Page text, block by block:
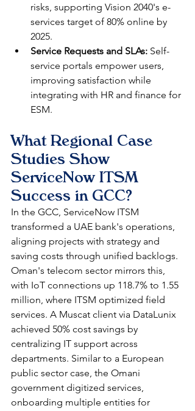
risks, supporting Vision 2040's e-
services target of 80% online by
2025.​
Service Requests and SLAs: Self-
service portals empower users,
improving satisfaction while
integrating with HR and finance for
ESM.​​
What Regional Case
Studies Show
ServiceNow ITSM
Success in GCC?
In the GCC, ServiceNow ITSM
transformed a UAE bank's operations,
aligning projects with strategy and
saving costs through unified backlogs.
Oman's telecom sector mirrors this,
with IoT connections up 118.7% to 1.55
million, where ITSM optimized field
services. A Muscat client via DataLunix
achieved 50% cost savings by
centralizing IT support across
departments. Similar to a European
public sector case, the Omani
government digitized services,
onboarding multiple entities for